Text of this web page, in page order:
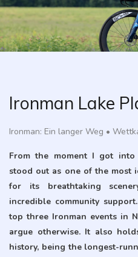
Ironman Lake
Ironman: Ein langer Weg •
From the moment I got into
stood out as one of the most
for its breathtaking
incredible community
top three Ironman events in
argue otherwise. It also
history, being the longest-